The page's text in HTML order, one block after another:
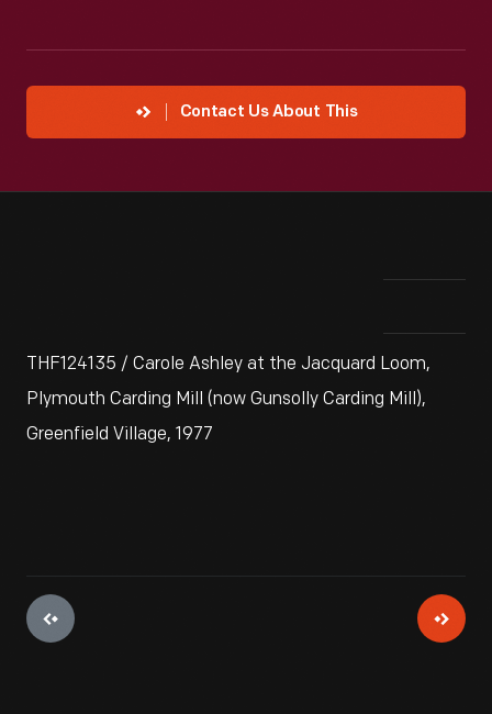
Contact Us About This
THF124135 / Carole Ashley at the Jacquard Loom,
Plymouth Carding Mill (now Gunsolly Carding Mill),
Greenfield Village, 1977